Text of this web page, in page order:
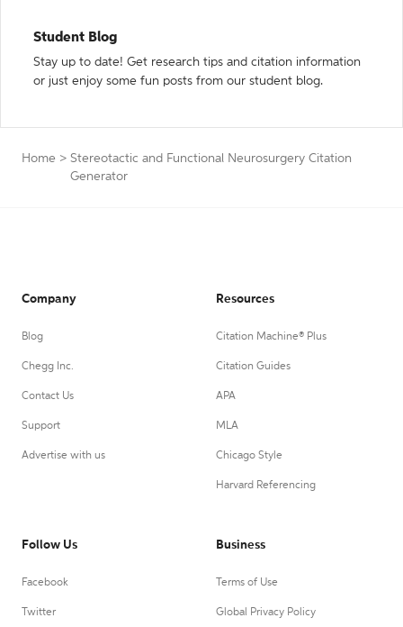
Student Blog
Stay up to date! Get research tips and citation information
or just enjoy some fun posts from our student blog.
Home > Stereotactic and Functional Neurosurgery Citation
Generator
Company
Blog
Chegg Inc.
Contact Us
Support
Advertise with us
Resources
Citation Machine® Plus
Citation Guides
APA
MLA
Chicago Style
Harvard Referencing
Follow Us
Facebook
Twitter
Business
Terms of Use
Global Privacy Policy